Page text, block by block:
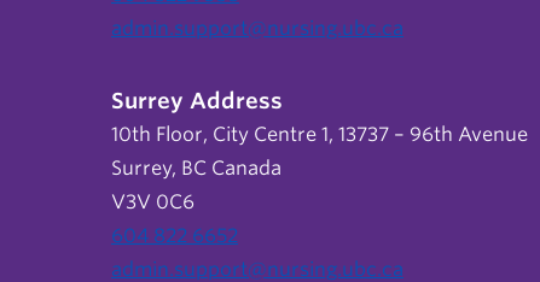
admin.support@nursing.ubc.ca
Surrey Address
10th Floor, City Centre 1, 13737 – 96th Avenue
Surrey, BC Canada
V3V 0C6
604 822 6652
admin.support@nursing.ubc.ca